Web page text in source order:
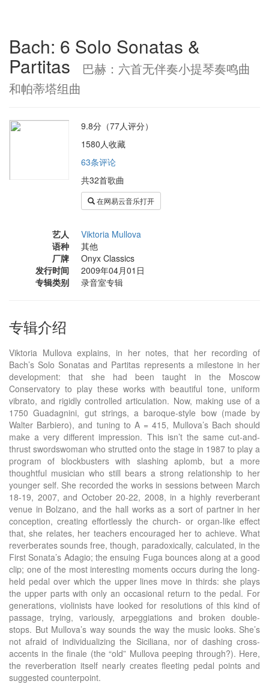
Bach: 6 Solo Sonatas &
Partitas 巴赫：六首无伴奏小提琴奏鸣曲
和帕蒂塔组曲
9.8分（77人评分）
1580人收藏
63条评论
共32首歌曲
在网易云音乐打开
艺人
Viktoria Mullova
语种
其他
厂牌
Onyx Classics
发行时间
2009年04月01日
专辑类别
录音室专辑
专辑介绍
Viktoria Mullova explains, in her notes, that her recording of
Bach’s Solo Sonatas and Partitas represents a milestone in her
development: that she had been taught in the Moscow
Conservatory to play these works with beautiful tone, uniform
vibrato, and rigidly controlled articulation. Now, making use of a
1750 Guadagnini, gut strings, a baroque-style bow (made by
Walter Barbiero), and tuning to A = 415, Mullova’s Bach should
make a very different impression. This isn’t the same cut-and-
thrust swordswoman who strutted onto the stage in 1987 to play a
program of blockbusters with slashing aplomb, but a more
thoughtful musician who still bears a strong relationship to her
younger self. She recorded the works in sessions between March
18-19, 2007, and October 20-22, 2008, in a highly reverberant
venue in Bolzano, and the hall works as a sort of partner in her
conception, creating effortlessly the church- or organ-like effect
that, she relates, her teachers encouraged her to achieve. What
reverberates sounds free, though, paradoxically, calculated, in the
First Sonata’s Adagio; the ensuing Fuga bounces along at a good
clip; one of the most interesting moments occurs during the long-
held pedal over which the upper lines move in thirds: she plays
the upper parts with only an occasional return to the pedal. For
generations, violinists have looked for resolutions of this kind of
passage, trying, variously, arpeggiations and broken double-
stops. But Mullova’s way sounds the way the music looks. She’s
not afraid of individualizing the Siciliana, nor of dashing cross-
accents in the finale (the “old” Mullova peeping through?). Here,
the reverberation itself nearly creates fleeting pedal points and
suggested counterpoint.